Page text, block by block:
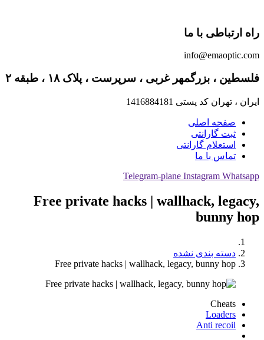
راه ارتباطی با ما
info@emaoptic.com
فلسطین ، بزرگمهر غربی ، سرپرست ، پلاک ۱۸ ، طبقه ۲
ایران ، تهران کد پستی 1416884181
صفحه اصلی
ثبت گارانتی
استعلام گارانتی
تماس با ما
Telegram-plane Instagram Whatsapp
Free private hacks | wallhack, legacy,
bunny hop
دسته بندی نشده
Free private hacks | wallhack, legacy, bunny hop
Cheats
Loaders
Anti recoil